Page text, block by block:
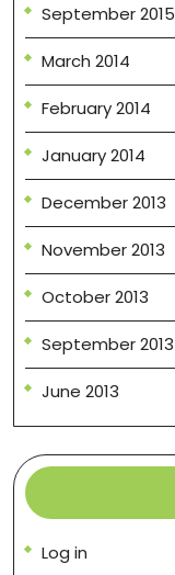
September 2015
March 2014
February 2014
January 2014
December 2013
November 2013
October 2013
September 2013
June 2013
Log in